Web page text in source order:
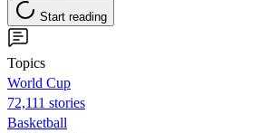
Start reading
Topics
World Cup
72,111 stories
Basketball